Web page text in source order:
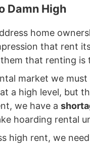
Damn High
home
that rent
that renting
market we
a high level, but
we have a
hoarding rental
high rent, we